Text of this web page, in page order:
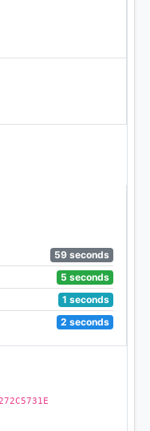
59 seconds
5 seconds
1 seconds
2 seconds